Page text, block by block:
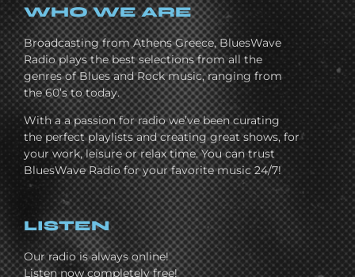
WHO WE ARE
Broadcasting from Athens Greece, BluesWave
Radio plays the best selections from all the
genres of Blues and Rock music, ranging from
the 60’s to today.
With a a passion for radio we’ve been curating
the perfect playlists and creating great shows, for
your work, leisure or relax time. You can trust
BluesWave Radio for your favorite music 24/7!
LISTEN
Our radio is always online!
Listen now completely free!